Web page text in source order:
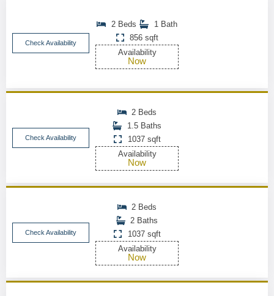
Check Availability
2 Beds
1 Bath
856 sqft
Availability
Now
Check Availability
2 Beds
1.5 Baths
1037 sqft
Availability
Now
Check Availability
2 Beds
2 Baths
1037 sqft
Availability
Now